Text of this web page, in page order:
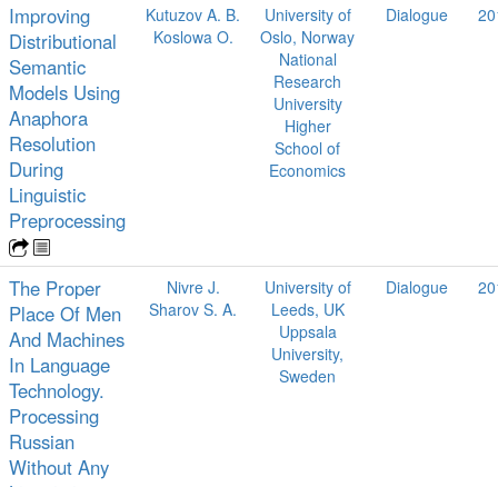
Improving
Distributional
Semantic
Models Using
Anaphora
Resolution
During
Linguistic
Preprocessing
Kutuzov A. B.
Koslowa O.
University of
Oslo, Norway
National
Research
University
Higher
School of
Economics
Dialogue
The Proper
Place Of Men
And Machines
In Language
Technology.
Processing
Russian
Without Any
Nivre J.
Sharov S. A.
University of
Leeds, UK
Uppsala
University,
Sweden
Dialogue